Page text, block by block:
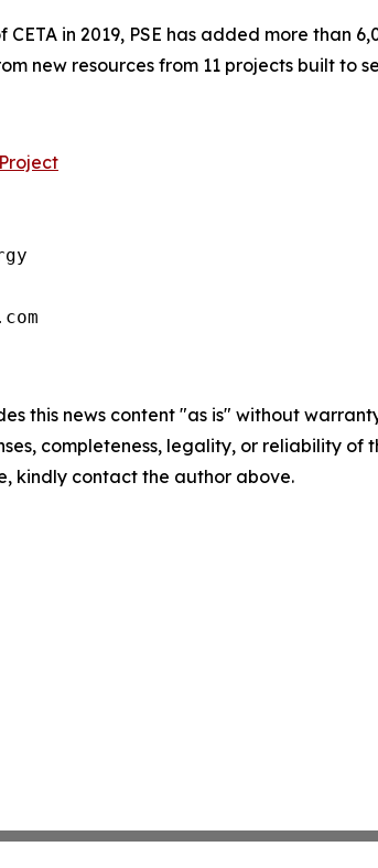
CETA in 2019, PSE has added more than
new resources from 11 projects built to
this news content "as is" without
completeness, legality, or reliability
kindly contact the author above.